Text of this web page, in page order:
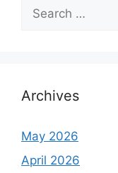
h
o
:
Archives
May 2026
April 2026